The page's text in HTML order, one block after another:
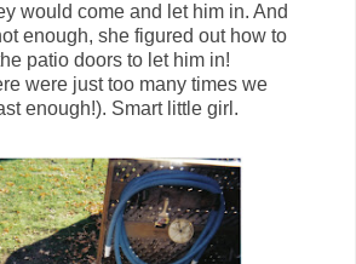
would come and let him in. And
enough, she figured out how to
patio doors to let him in!
were just too many times we
enough!). Smart little girl.